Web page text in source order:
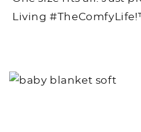
Living